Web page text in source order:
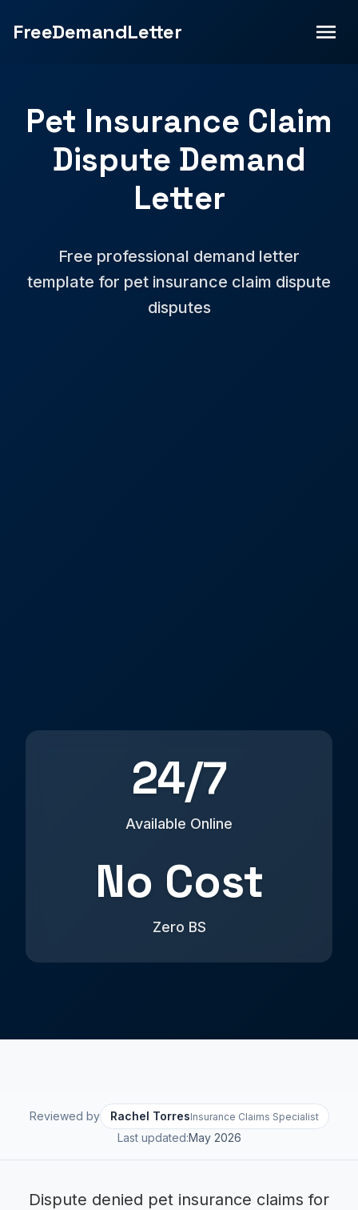
FreeDemandLetter
Pet Insurance Claim
Dispute Demand
Letter
Free professional demand letter
template for pet insurance claim dispute
disputes
24/7
Available Online
No Cost
Zero BS
Reviewed by Rachel TorresInsurance Claims Specialist
Last updated:May 2026
Dispute denied pet insurance claims for